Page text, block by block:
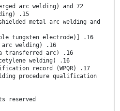
arc welding) and 72
.15
metal arc welding and
tungsten electrode)] .16
arc welding) .16
transferred arc) .16
welding) .16
record (WPQR) .17
procedure qualification
reserved